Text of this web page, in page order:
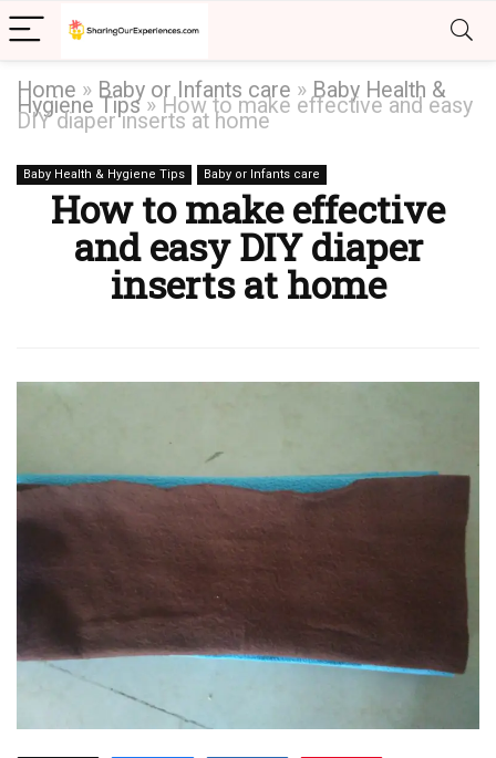
Home » Baby or Infants care » Baby Health &
Hygiene Tips»How to make effective and easy
DIY diaper inserts at home
Baby Health & Hygiene Tips Baby or Infants care
How to make effective
and easy DIY diaper
inserts at home